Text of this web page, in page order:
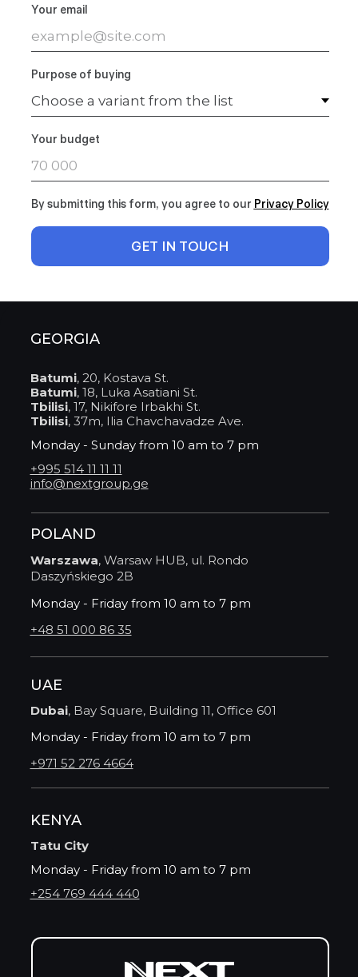
Your email
Purpose of buying
Your budget
By submitting this form, you agree to our Privacy Policy
GET IN TOUCH
GEORGIA
+995 514 11 11 11
info@nextgroup.ge
Monday - Sunday from 10 am to 7 pm
Batumi, 20, Kostava St.
Batumi, 18, Luka Asatiani St.
Tbilisi, 17, Nikifore Irbakhi St.
Tbilisi, 37m, Ilia Chavchavadze Ave.
UAE
+971 52 276 4664
Monday - Friday from 10 am to 7 pm
Dubai, Bay Square, Building 11, Office 601
POLAND
+48 51 000 86 35
Monday - Friday from 10 am to 7 pm
Warszawa, Warsaw HUB, ul. Rondo
Daszyńskiego 2B
KENYA
+254 769 444 440
Monday - Friday from 10 am to 7 pm
Tatu City